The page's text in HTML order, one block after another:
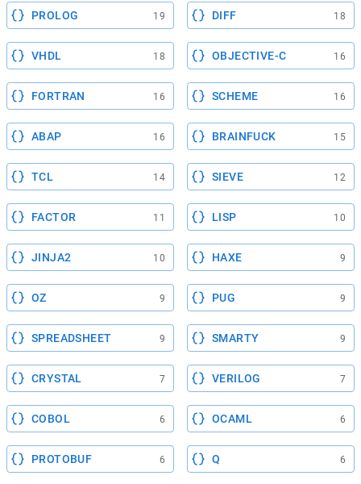
PROLOG 19 DIFF 18
VHDL 18 OBJECTIVE-C 16
FORTRAN 16 SCHEME 16
ABAP 16 BRAINFUCK 15
TCL 14 SIEVE 12
FACTOR 11 LISP 10
JINJA2 10 HAXE 9
OZ 9 PUG 9
SPREADSHEET 9 SMARTY 9
CRYSTAL 7 VERILOG 7
COBOL 6 OCAML 6
PROTOBUF 6 Q 6